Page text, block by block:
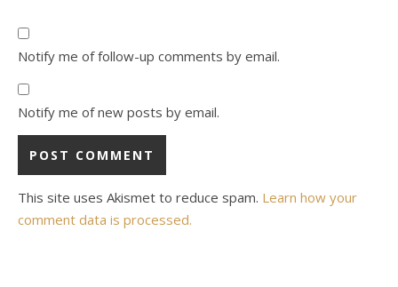
Notify me of follow-up comments by email.
Notify me of new posts by email.
This site uses Akismet to reduce spam. Learn how your
comment data is processed.